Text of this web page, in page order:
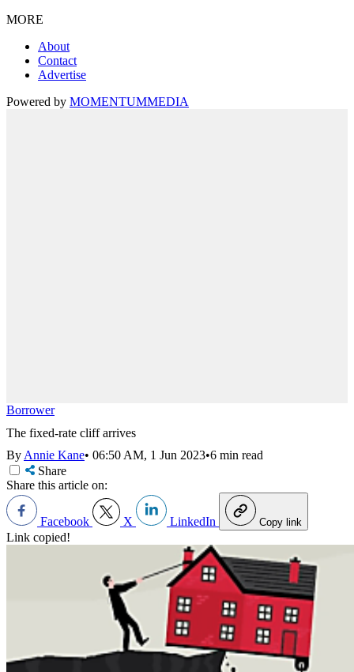
MORE
About
Contact
Advertise
Powered by MOMENTUMMEDIA
Borrower
The fixed-rate cliff arrives
ByAnnie Kane• 06:50 AM, 1 Jun 2023•6 min read
Share
Share this article on:
Facebook X LinkedIn Copy link
Link copied!